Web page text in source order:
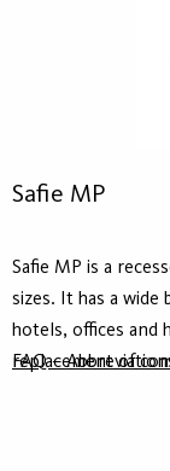
Safie MP
Safie MP is a
sizes. It has a wide
hotels, offices and
replacement of
FAQ –